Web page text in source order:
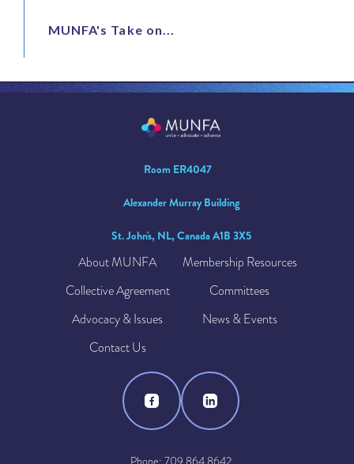
MUNFA's Take on...
Room ER4047
Alexander Murray Building
St. John's, NL, Canada A1B 3X5
About MUNFA
Membership Resources
Collective Agreement
Committees
Advocacy & Issues
News & Events
Contact Us